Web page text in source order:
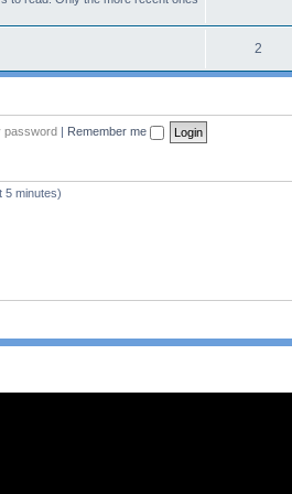
2
password | Remember me
5 minutes)